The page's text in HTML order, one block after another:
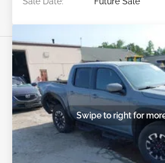
Swipe to right for